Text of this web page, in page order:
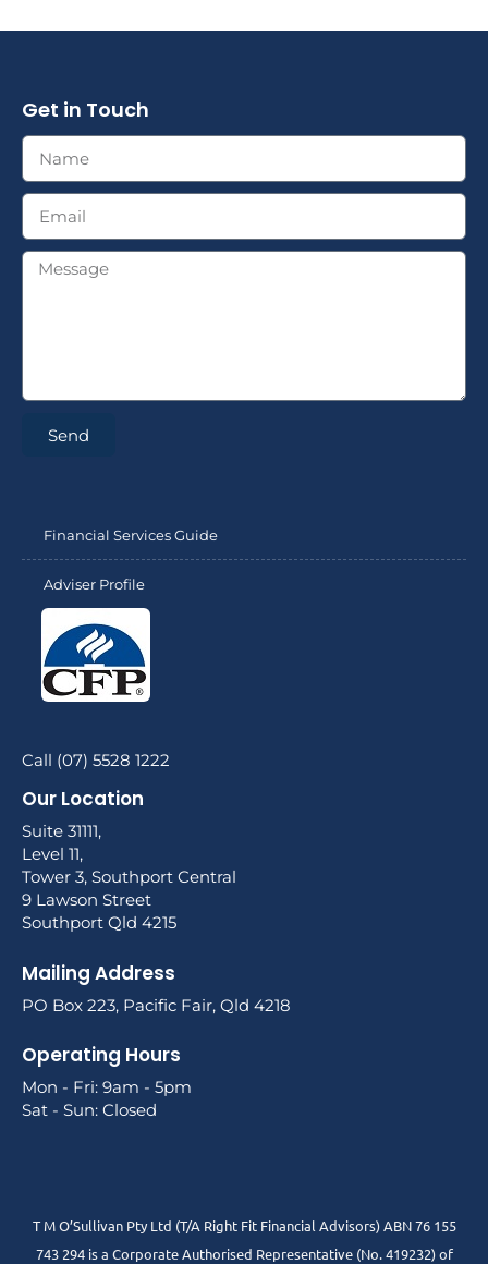
Get in Touch
Send
Financial Services Guide
Adviser Profile
Call (07) 5528 1222
Our Location
Suite 31111,
Level 11,
Tower 3, Southport Central
9 Lawson Street
Southport Qld 4215
Mailing Address
PO Box 223, Pacific Fair, Qld 4218
Operating Hours
Mon - Fri: 9am - 5pm
Sat - Sun: Closed
T M O’Sullivan Pty Ltd (T/A Right Fit Financial Advisors) ABN 76 155
743 294 is a Corporate Authorised Representative (No. 419232) of